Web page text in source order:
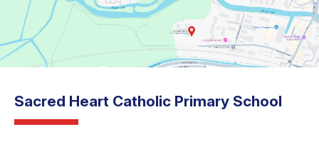
Sacred Heart Catholic Primary School